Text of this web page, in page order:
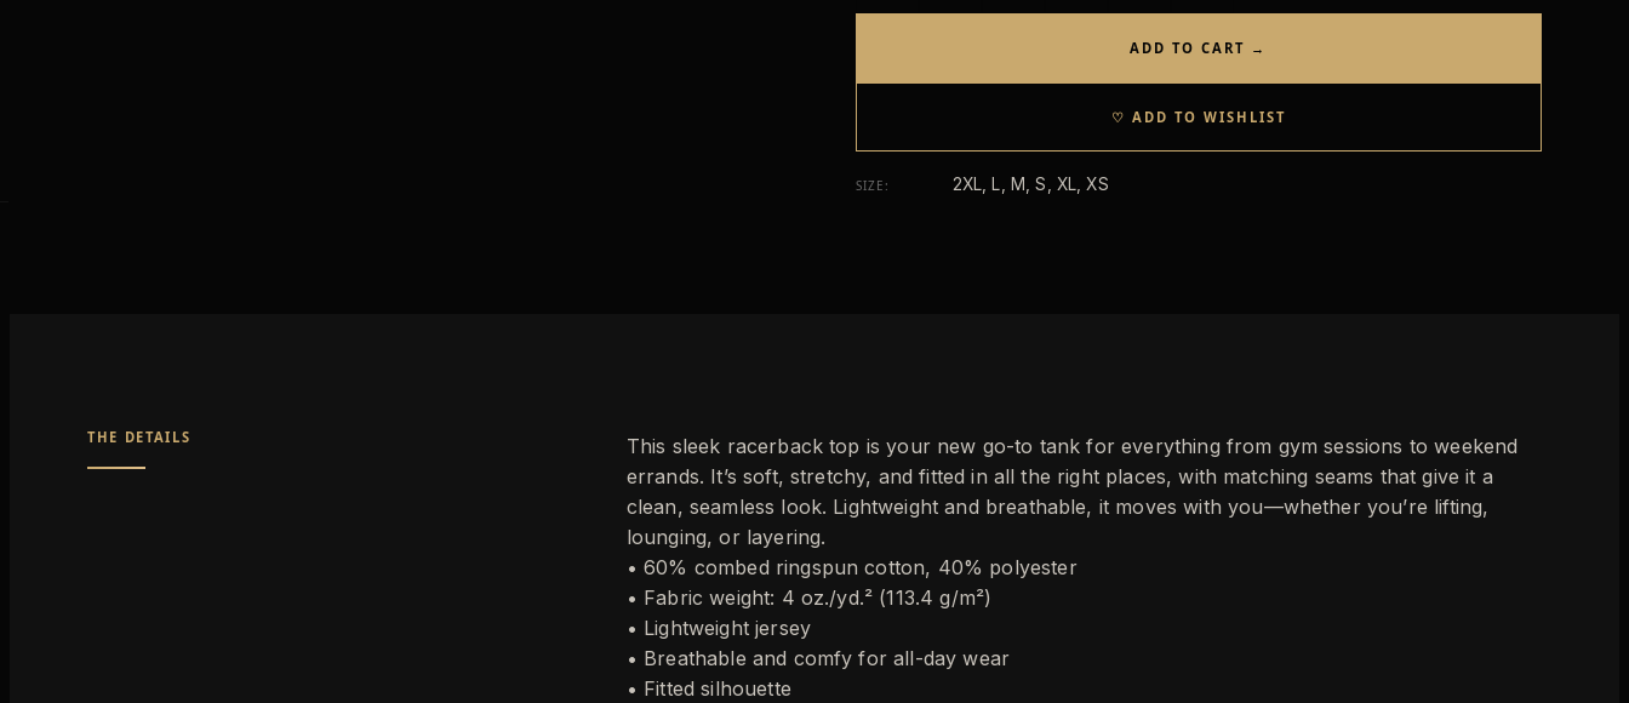
ADD TO CART →
♡ ADD TO WISHLIST
SIZE : 2XL, L, M, S, XL, XS
THE DETAILS
This sleek racerback top is your new go-to tank for everything from gym sessions to weekend
errands. It’s soft, stretchy, and fitted in all the right places, with matching seams that give it a
clean, seamless look. Lightweight and breathable, it moves with you—whether you’re lifting,
lounging, or layering.
• 60% combed ringspun cotton, 40% polyester
• Fabric weight: 4 oz./yd.² (113.4 g/m²)
• Lightweight jersey
• Breathable and comfy for all-day wear
• Fitted silhouette